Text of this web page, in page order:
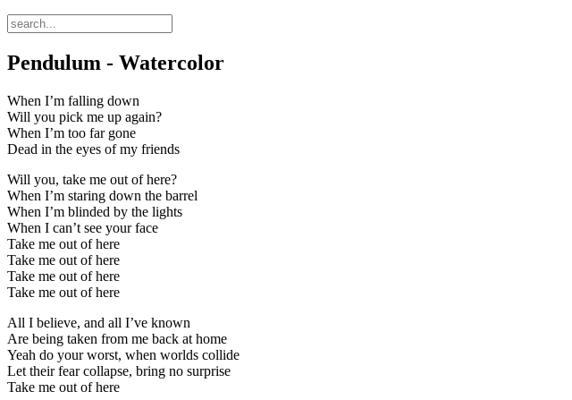
Pendulum - Watercolor
When I’m falling down
Will you pick me up again?
When I’m too far gone
Dead in the eyes of my friends
Will you, take me out of here?
When I’m staring down the barrel
When I’m blinded by the lights
When I can’t see your face
Take me out of here
Take me out of here
Take me out of here
Take me out of here
All I believe, and all I’ve known
Are being taken from me back at home
Yeah do your worst, when worlds collide
Let their fear collapse, bring no surprise
Take me out of here